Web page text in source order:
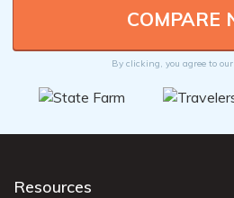
By clicking, you agree to our
Resources